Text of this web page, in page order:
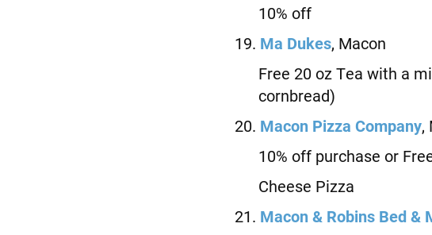
10% off
19. Ma Dukes, Macon
Free 20 oz Tea with a
cornbread)
20. Macon Pizza Company,
10% off purchase or
Cheese Pizza
21. Macon & Robins Bed &